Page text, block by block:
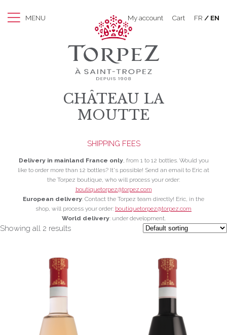
MENU My account Cart FR EN
CHÂTEAU LA
MOUTTE
SHIPPING FEES
Delivery in mainland France only, from 1 to 12 bottles. Would you
like to order more than 12 bottles? It's possible! Send an email to Eric at
the Torpez boutique, who will process your order:
boutiquetorpez@torpez.com
European delivery: Contact the Torpez team directly! Eric, in the
shop, will process your order: boutiquetorpez@torpez.com
World delivery: under development.
Showing all 2 results